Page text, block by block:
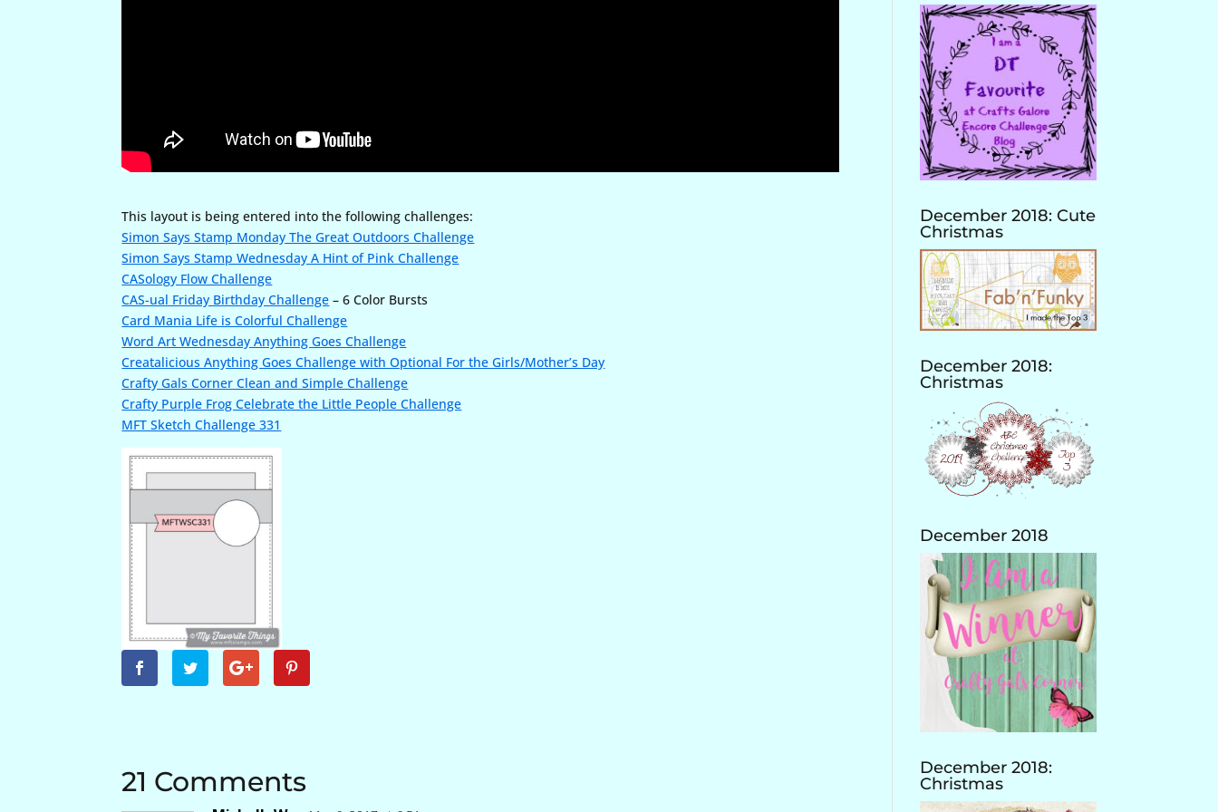
This layout is being entered into the following challenges:
Simon Says Stamp Monday The Great Outdoors Challenge
Simon Says Stamp Wednesday A Hint of Pink Challenge
CASology Flow Challenge
CAS-ual Friday Birthday Challenge – 6 Color Bursts
Card Mania Life is Colorful Challenge
Word Art Wednesday Anything Goes Challenge
Creatalicious Anything Goes Challenge with Optional For the Girls/Mother’s Day
Crafty Gals Corner Clean and Simple Challenge
Crafty Purple Frog Celebrate the Little People Challenge
MFT Sketch Challenge 331
21 Comments
December 2018: Cute
Christmas
December 2018:
Christmas
December 2018
December 2018:
Christmas